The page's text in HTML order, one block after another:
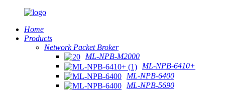
Home
Products
Network Packet Broker
ML-NPB-M2000
ML-NPB-6410+
ML-NPB-6400
ML-NPB-5690